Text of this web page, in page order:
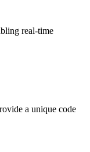
real-time
a unique code